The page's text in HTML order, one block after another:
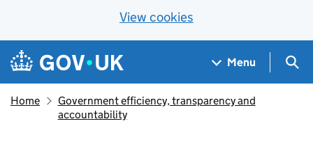
View cookies
Skip to main content
Navigation menu
Menu
Home
Government efficiency, transparency and
accountability